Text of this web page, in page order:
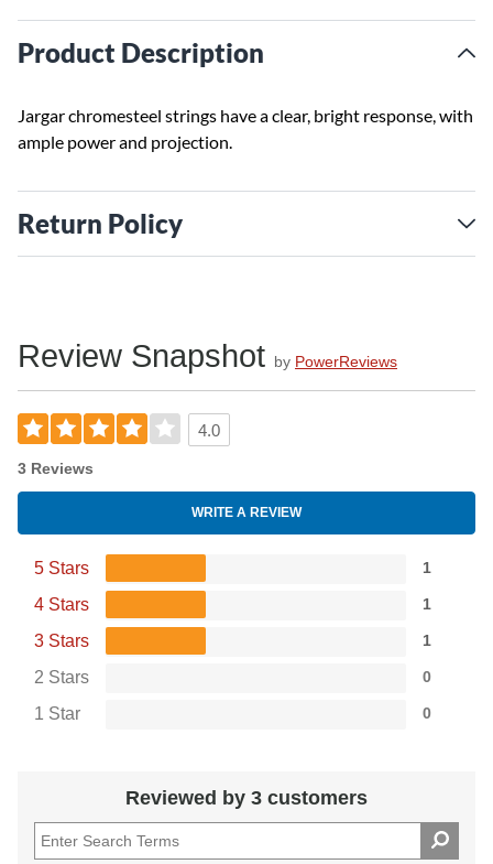
Product Description
Jargar chromesteel strings have a clear, bright response, with
ample power and projection.
Return Policy
Review Snapshot by PowerReviews
4.0
3 Reviews
WRITE A REVIEW
5 Stars 1
4 Stars 1
3 Stars 1
2 Stars 0
1 Star 0
Reviewed by 3 customers